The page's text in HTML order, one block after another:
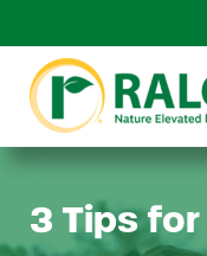
Ralco Agriculture
3 Tips